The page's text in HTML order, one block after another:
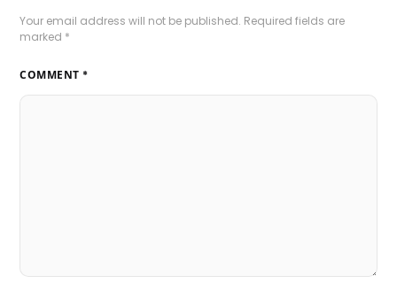
Your email address will not be published. Required fields are
marked *
COMMENT *